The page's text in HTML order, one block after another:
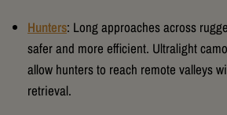
Hunters: Long approaches across
safer and more efficient. Ultralight
allow hunters to reach remote valleys
retrieval.